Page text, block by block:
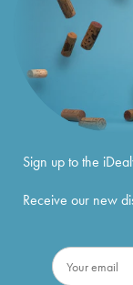
Sign up to the
Receive our new